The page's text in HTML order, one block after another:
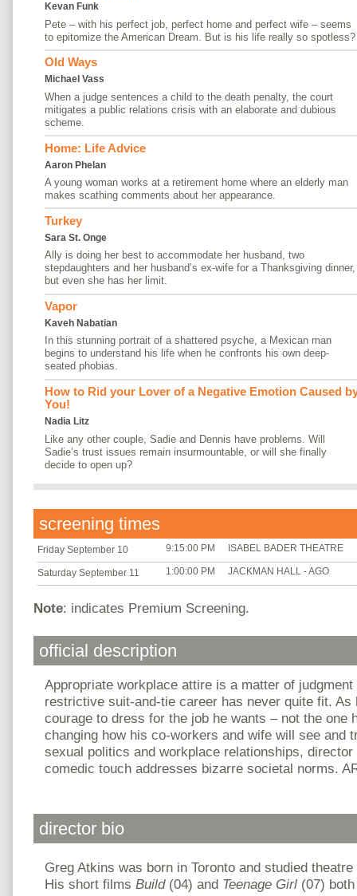
Kevan Funk
Pete – with his perfect job, perfect home and perfect wife – seems
to epitomize the American Dream. But is his life really so spotless?
Old Ways
Michael Vass
When a judge sentences a child to the death penalty, the court
mitigates a public relations crisis with an elaborate and dubious
scheme.
Home: Life Advice
Aaron Phelan
A young woman works at a retirement home where an elderly man
makes scathing comments about her appearance.
Turkey
Sara St. Onge
Ally is doing her best to accommodate her husband, two
stepdaughters and her husband’s ex-wife for a Thanksgiving dinner,
but even she has her limit.
Vapor
Kaveh Nabatian
In this stunning portrait of a shattered psyche, a Mexican man
begins to understand his life when he confronts his own deep-
seated phobias.
How to Rid your Lover of a Negative Emotion Caused
You!
Nadia Litz
Like any other couple, Sadie and Dennis have problems. Will
Sadie’s trust issues remain insurmountable, or will she finally
decide to open up?
screening times
Friday September 10 9:15:00 PM ISABEL BADER THEATRE
Saturday September 11 1:00:00 PM JACKMAN HALL - AGO
Note: indicates Premium Screening.
official description
Appropriate workplace attire is a matter of judgment
restrictive suit-and-tie career has never quite fit. As
courage to dress for the job he wants – not the one
changing how his co-workers and wife will see and
sexual politics and workplace relationships, director
comedic touch addresses bizarre societal norms.
director bio
Greg Atkins was born in Toronto and studied
His short films Build(04) and Teenage Girl (07)